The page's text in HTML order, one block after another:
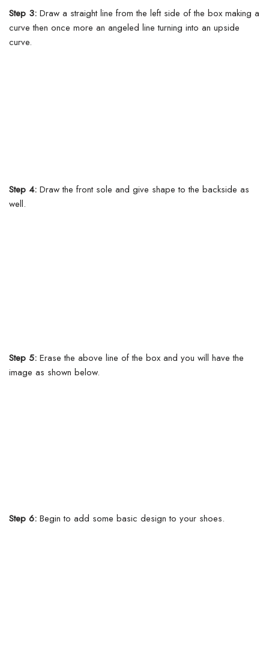
Step 3: Draw a straight line from the left side of the box making a
curve then once more an angeled line turning into an upside
curve.
Step 4: Draw the front sole and give shape to the backside as
well.
Step 5: Erase the above line of the box and you will have the
image as shown below.
Step 6: Begin to add some basic design to your shoes.